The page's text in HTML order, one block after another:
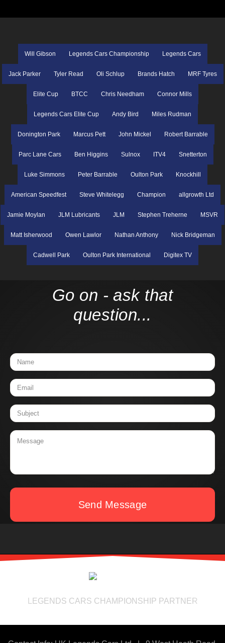
Will Gibson Legends Cars Championship Legends Cars
Jack Parker Tyler Read Oli Schlup Brands Hatch MRF Tyres
Elite Cup BTCC Chris Needham Connor Mills
Legends Cars Elite Cup Andy Bird Miles Rudman
Donington Park Marcus Pett John Mickel Robert Barrable
Parc Lane Cars Ben Higgins Sulnox ITV4 Snetterton
Luke Simmons Peter Barrable Oulton Park Knockhill
American Speedfest Steve Whitelegg Champion allgrowth Ltd
Jamie Moylan JLM Lubricants JLM Stephen Treherne MSVR
Matt Isherwood Owen Lawlor Nathan Anthony Nick Bridgeman
Cadwell Park Oulton Park International Digitex TV
Go on - ask that
question...
Send Message
LEGENDS CARS CHAMPIONSHIP PARTNER